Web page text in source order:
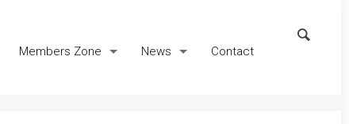
Members Zone News Contact